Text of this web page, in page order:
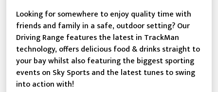
Looking for somewhere to enjoy quality time with
friends and family in a safe, outdoor setting? Our
Driving Range features the latest in TrackMan
technology, offers delicious food & drinks straight to
your bay whilst also featuring the biggest sporting
events on Sky Sports and the latest tunes to swing
into action with!